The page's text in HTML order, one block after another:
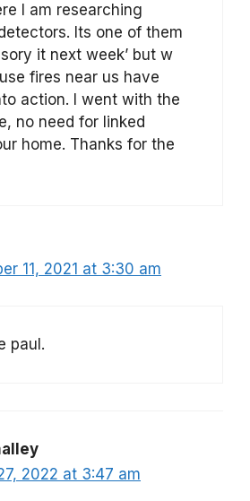
I am researching
Its one of them
it next week’ but w
fires near us have
action. I went with the
no need for linked
home. Thanks for the
11, 2021 at 3:30 am
paul.
2022 at 3:47 am